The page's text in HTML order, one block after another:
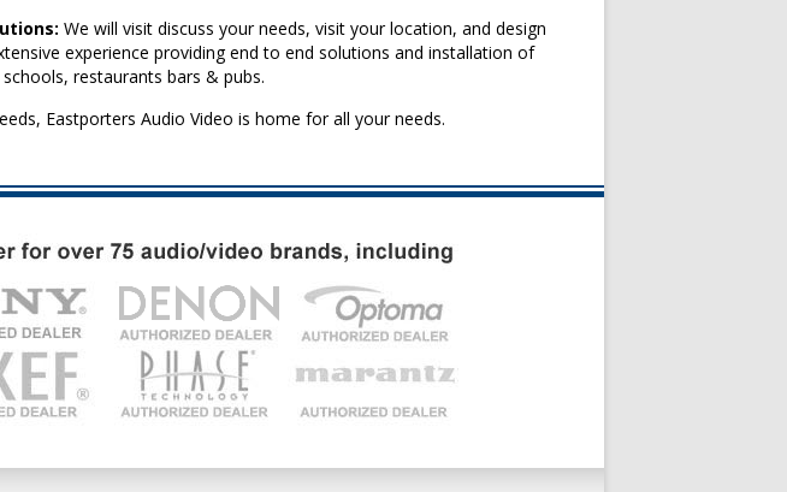
We will visit discuss your needs, visit your location, and design
experience providing end to end solutions and installation of
restaurants bars & pubs.
Eastporters Audio Video is home for all your needs.